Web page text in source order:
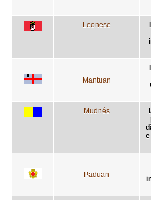
Leonese
Mantuan
Mudnés
Paduan